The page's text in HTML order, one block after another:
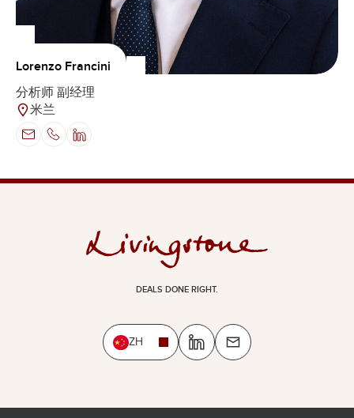
Lorenzo Francini
分析师 副经理
米兰
DEALS DONE RIGHT.
ZH